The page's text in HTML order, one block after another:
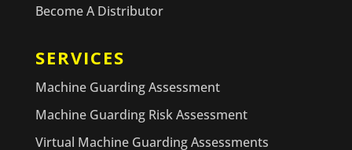
Become A Distributor
SERVICES
Machine Guarding Assessment
Machine Guarding Risk Assessment
Virtual Machine Guarding Assessments